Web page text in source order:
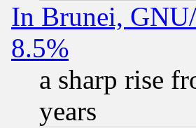
In Brunei,
8.5%
a sharp rise
years